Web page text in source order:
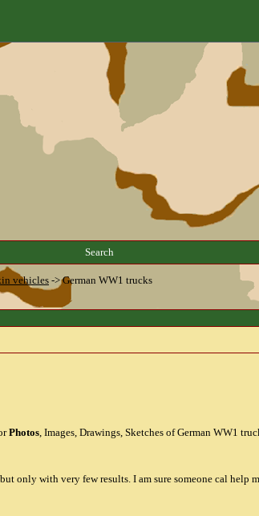
Search
vehicles ->German WW1 trucks
Photos, Images, Drawings, Sketches of German WW1
only with very few results. I am sure someone cal help